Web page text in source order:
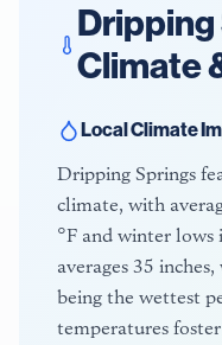
Climate
Local Climate
Dripping Springs
climate, with
°F and winter
averages 35
being the wettest
temperatures